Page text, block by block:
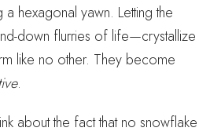
a hexagonal yawn. Letting the
down flurries of life—crystallize
like no other. They become
.
about the fact that no snowflake